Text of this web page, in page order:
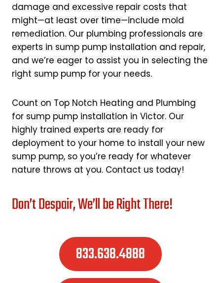
damage and excessive repair costs that
might—at least over time—include mold
remediation. Our plumbing professionals are
experts in sump pump installation and repair,
and we’re eager to assist you in selecting the
right sump pump for your needs.
Count on Top Notch Heating and Plumbing
for sump pump installation in Victor. Our
highly trained experts are ready for
deployment to your home to install your new
sump pump, so you’re ready for whatever
nature throws at you. Contact us today!
Don’t Despair, We’ll be Right There!
833.638.4888